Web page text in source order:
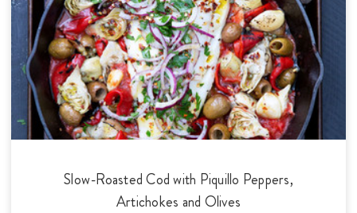
Slow-Roasted Cod with Piquillo Peppers,
Artichokes and Olives